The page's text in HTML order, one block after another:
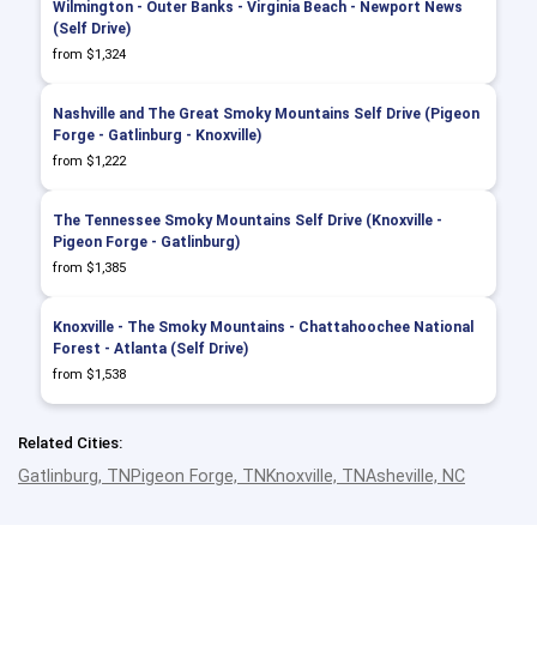
Wilmington - Outer Banks - Virginia Beach - Newport News
(Self Drive)
from $1,324
Nashville and The Great Smoky Mountains Self Drive (Pigeon
Forge - Gatlinburg - Knoxville)
from $1,222
The Tennessee Smoky Mountains Self Drive (Knoxville -
Pigeon Forge - Gatlinburg)
from $1,385
Knoxville - The Smoky Mountains - Chattahoochee National
Forest - Atlanta (Self Drive)
from $1,538
Related Cities:
Gatlinburg, TN Pigeon Forge, TN Knoxville, TNAsheville, NC